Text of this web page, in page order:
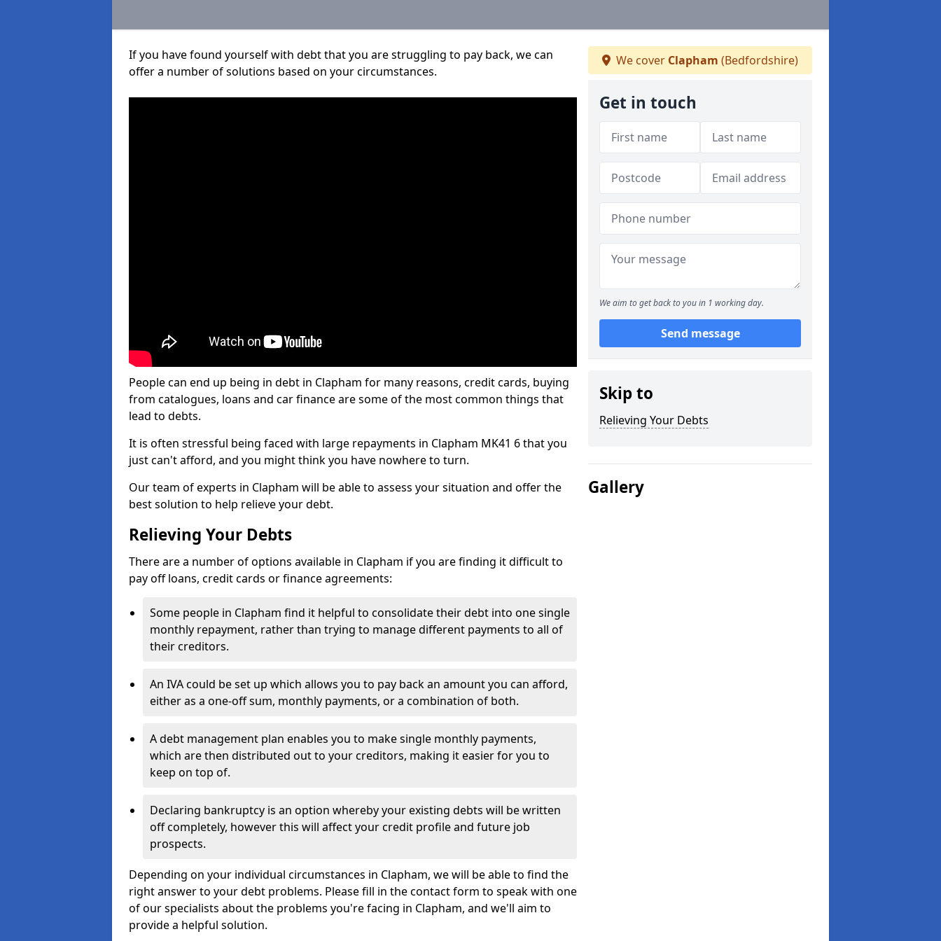
If you have found yourself with debt that you are struggling to pay back, we can
offer a number of solutions based on your circumstances.
People can end up being in debt in Clapham for many reasons, credit cards, buying
from catalogues, loans and car finance are some of the most common things that
lead to debts.
It is often stressful being faced with large repayments in Clapham MK41 6 that you
just can't afford, and you might think you have nowhere to turn.
Our team of experts in Clapham will be able to assess your situation and offer the
best solution to help relieve your debt.
Relieving Your Debts
There are a number of options available in Clapham if you are finding it difficult to
pay off loans, credit cards or finance agreements:
Some people in Clapham find it helpful to consolidate their debt into one single
monthly repayment, rather than trying to manage different payments to all of
their creditors.
An IVA could be set up which allows you to pay back an amount you can afford,
either as a one-off sum, monthly payments, or a combination of both.
A debt management plan enables you to make single monthly payments,
which are then distributed out to your creditors, making it easier for you to
keep on top of.
Declaring bankruptcy is an option whereby your existing debts will be written
off completely, however this will affect your credit profile and future job
prospects.
Depending on your individual circumstances in Clapham, we will be able to find the
right answer to your debt problems. Please fill in the contact form to speak with one
of our specialists about the problems you're facing in Clapham, and we'll aim to
provide a helpful solution.
We cover Clapham (Bedfordshire)
Get in touch
We aim to get back to you in 1 working day.
Send message
Skip to
Relieving Your Debts
Gallery